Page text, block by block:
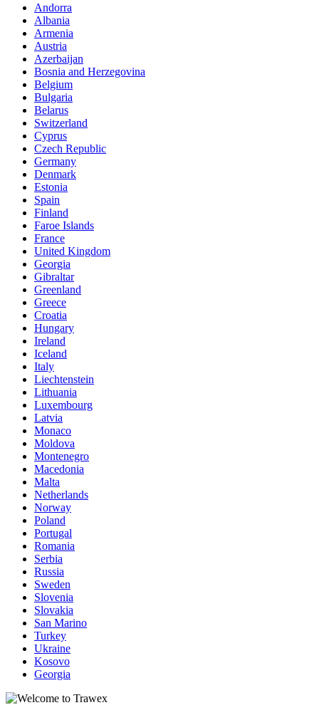
Andorra
Albania
Armenia
Austria
Azerbaijan
Bosnia and Herzegovina
Belgium
Bulgaria
Belarus
Switzerland
Cyprus
Czech Republic
Germany
Denmark
Estonia
Spain
Finland
Faroe Islands
France
United Kingdom
Georgia
Gibraltar
Greenland
Greece
Croatia
Hungary
Ireland
Iceland
Italy
Liechtenstein
Lithuania
Luxembourg
Latvia
Monaco
Moldova
Montenegro
Macedonia
Malta
Netherlands
Norway
Poland
Portugal
Romania
Serbia
Russia
Sweden
Slovenia
Slovakia
San Marino
Turkey
Ukraine
Kosovo
Georgia